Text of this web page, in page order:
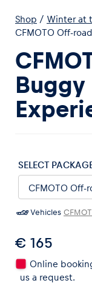
Shop / Winter at
CFMOTO Off-
SELECT
Vehicles
€ 165
Online
us a request.